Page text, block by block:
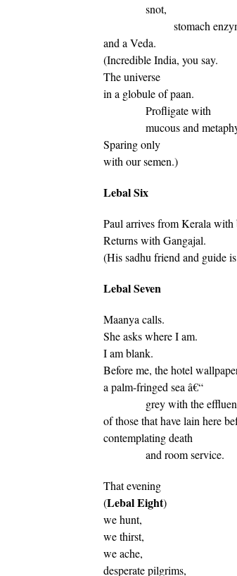
snot,
stomach
and a Veda.
(Incredible India, you say.
The universe
in a globule of paan.
Profligate with
mucous and
Sparing only
with our semen.)
Lebal Six
Paul arrives from Kerala with
Returns with Gangajal.
(His sadhu friend and guide
Lebal Seven
Maanya calls.
She asks where I am.
I am blank.
Before me, the hotel
a palm-fringed sea â€“
grey with the
of those that have lain here
contemplating death
and room service.
That evening
(Lebal Eight)
we hunt,
we thirst,
we ache,
desperate pilgrims,